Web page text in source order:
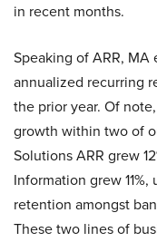
in recent months.
Speaking of ARR,
annualized recurring
the prior year. Of
growth within two of
Solutions ARR grew
Information grew
retention amongst
These two lines of